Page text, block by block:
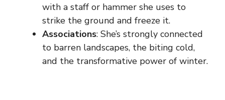
with a staff or hammer she uses to
strike the ground and freeze it.
Associations: She’s strongly connected
to barren landscapes, the biting cold,
and the transformative power of winter.